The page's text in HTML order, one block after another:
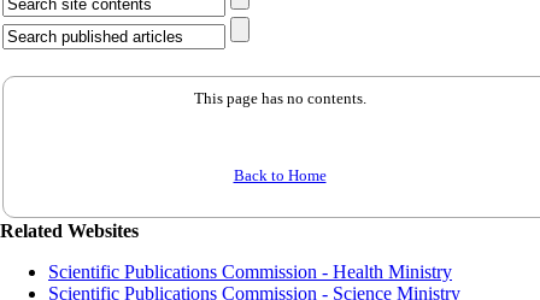
This page has no contents.
Back to Home
Related Websites
Scientific Publications Commission - Health Ministry
Scientific Publications Commission - Science Ministry